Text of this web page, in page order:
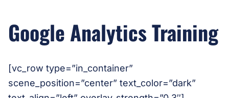
Google Analytics Training
[vc_row type=”in_container”
scene_position=”center” text_color=”dark”